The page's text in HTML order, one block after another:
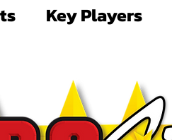
Key Players